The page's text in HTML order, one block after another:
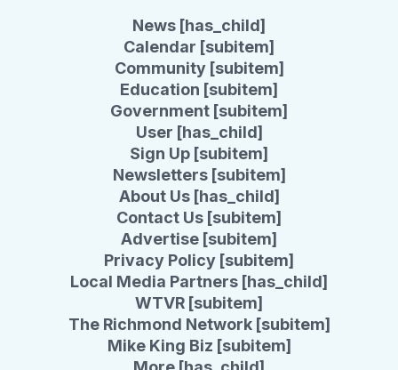
News [has_child]
Calendar [subitem]
Community [subitem]
Education [subitem]
Government [subitem]
User [has_child]
Sign Up [subitem]
Newsletters [subitem]
About Us [has_child]
Contact Us [subitem]
Advertise [subitem]
Privacy Policy [subitem]
Local Media Partners [has_child]
WTVR [subitem]
The Richmond Network [subitem]
Mike King Biz [subitem]